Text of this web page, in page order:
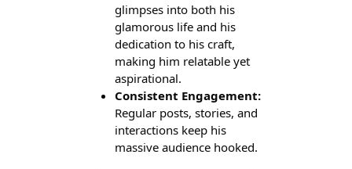
glimpses into both his
glamorous life and his
dedication to his craft,
making him relatable yet
aspirational.
Consistent Engagement:
Regular posts, stories, and
interactions keep his
massive audience hooked.